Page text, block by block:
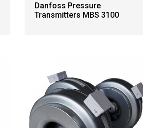
Danfoss Pressure
Transmitters MBS 3100